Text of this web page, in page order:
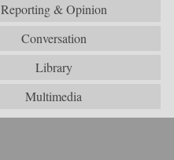
Reporting & Opinion
Conversation
Library
Multimedia